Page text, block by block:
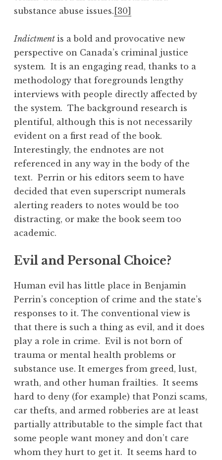
substance abuse issues. [30]
Indictment is a bold and provocative new
perspective on Canada’s criminal justice
system. It is an engaging read, thanks to a
methodology that foregrounds lengthy
interviews with people directly affected by
the system. The background research is
plentiful, although this is not necessarily
evident on a first read of the book.
Interestingly, the endnotes are not
referenced in any way in the body of the
text. Perrin or his editors seem to have
decided that even superscript numerals
alerting readers to notes would be too
distracting, or make the book seem too
academic.
Evil and Personal Choice?
Human evil has little place in Benjamin
Perrin’s conception of crime and the state’s
responses to it. The conventional view is
that there is such a thing as evil, and it does
play a role in crime. Evil is not born of
trauma or mental health problems or
substance use. It emerges from greed, lust,
wrath, and other human frailties. It seems
hard to deny (for example) that Ponzi scams,
car thefts, and armed robberies are at least
partially attributable to the simple fact that
some people want money and don’t care
whom they hurt to get it. It seems hard to